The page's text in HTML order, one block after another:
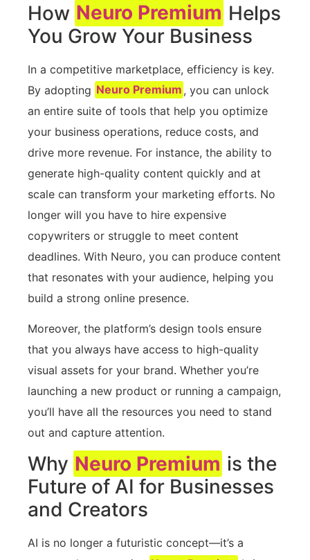
How Neuro Premium Helps
You Grow Your Business
In a competitive marketplace, efficiency is key.
By adopting Neuro Premium , you can unlock
an entire suite of tools that help you optimize
your business operations, reduce costs, and
drive more revenue. For instance, the ability to
generate high-quality content quickly and at
scale can transform your marketing efforts. No
longer will you have to hire expensive
copywriters or struggle to meet content
deadlines. With Neuro, you can produce content
that resonates with your audience, helping you
build a strong online presence.
Moreover, the platform’s design tools ensure
that you always have access to high-quality
visual assets for your brand. Whether you’re
launching a new product or running a campaign,
you’ll have all the resources you need to stand
out and capture attention.
Why Neuro Premium is the
Future of AI for Businesses
and Creators
AI is no longer a futuristic concept—it’s a